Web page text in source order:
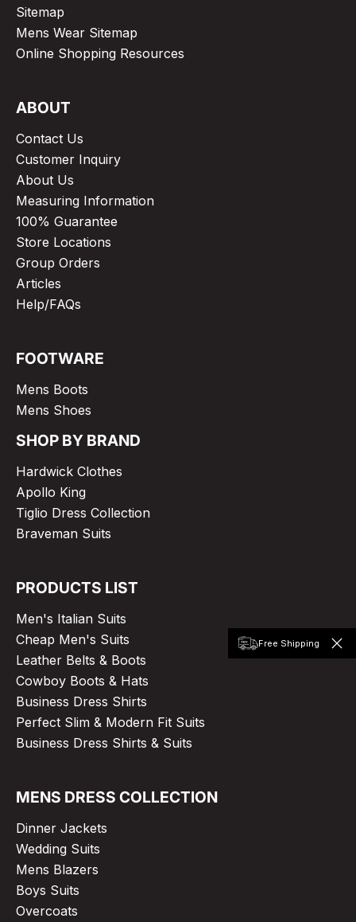
Free Shipping
Sitemap
Mens Wear Sitemap
Online Shopping Resources
ABOUT
Contact Us
Customer Inquiry
About Us
Measuring Information
100% Guarantee
Store Locations
Group Orders
Articles
Help/FAQs
FOOTWARE
Mens Boots
Mens Shoes
SHOP BY BRAND
Hardwick Clothes
Apollo King
Tiglio Dress Collection
Braveman Suits
PRODUCTS LIST
Men's Italian Suits
Cheap Men's Suits
Leather Belts & Boots
Cowboy Boots & Hats
Business Dress Shirts
Perfect Slim & Modern Fit Suits
Business Dress Shirts & Suits
MENS DRESS COLLECTION
Dinner Jackets
Wedding Suits
Mens Blazers
Boys Suits
Overcoats